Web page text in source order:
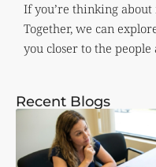
If you’re thinking about
Together, we can
you closer to the people
Recent Blogs